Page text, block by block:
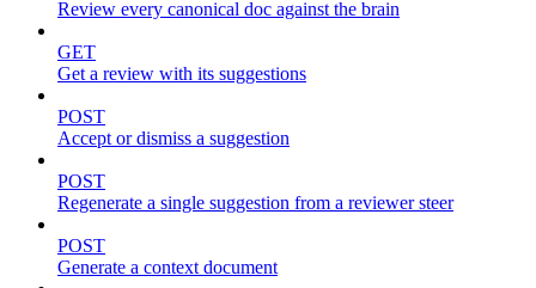
Review every canonical doc against the brain
GET
Get a review with its suggestions
POST
Accept or dismiss a suggestion
POST
Regenerate a single suggestion from a reviewer steer
POST
Generate a context document